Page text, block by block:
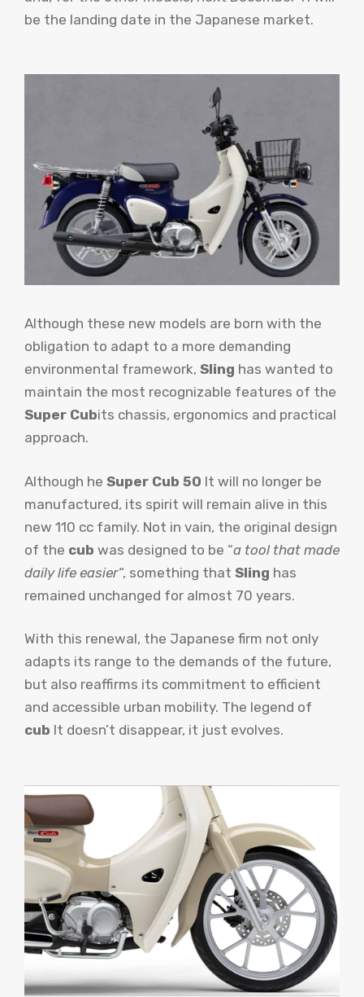
be the landing date in the Japanese market.
Although these new models are born with the
obligation to adapt to a more demanding
environmental framework, Sling has wanted to
maintain the most recognizable features of the
Super Cubits chassis, ergonomics and practical
approach.
Although he Super Cub 50 It will no longer be
manufactured, its spirit will remain alive in this
new 110 cc family. Not in vain, the original design
of the cub was designed to be “a tool that made
daily life easier“, something that Sling has
remained unchanged for almost 70 years.
With this renewal, the Japanese firm not only
adapts its range to the demands of the future,
but also reaffirms its commitment to efficient
and accessible urban mobility. The legend of
cub It doesn’t disappear, it just evolves.